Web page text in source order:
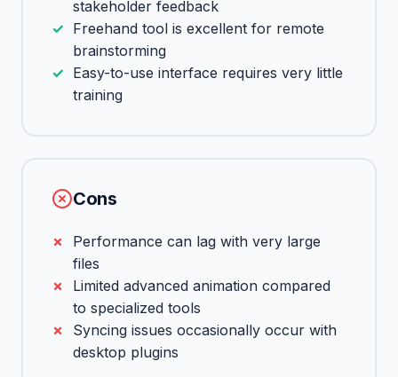
stakeholder feedback
Freehand tool is excellent for remote
brainstorming
Easy-to-use interface requires very little
training
Cons
Performance can lag with very large
files
Limited advanced animation compared
to specialized tools
Syncing issues occasionally occur with
desktop plugins